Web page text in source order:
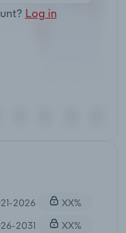
Log in
2026
XX%
2031
XX%